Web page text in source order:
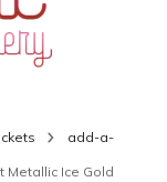
to suit every budget
add-a-
Metallic Ice Gold